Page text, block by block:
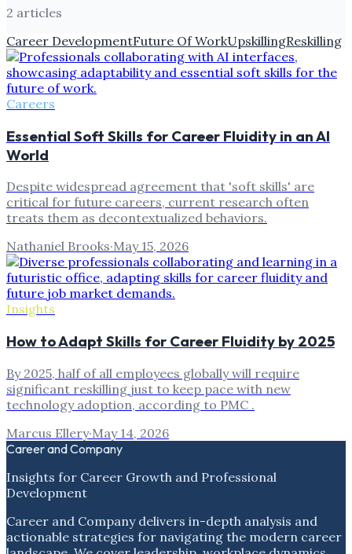
2 articles
Career DevelopmentFuture Of WorkUpskillingReskilling
Careers
Essential Soft Skills for Career Fluidity in an AI
World
Despite widespread agreement that 'soft skills' are
critical for future careers, current research often
treats them as decontextualized behaviors.
Nathaniel Brooks·May 15, 2026
Insights
How to Adapt Skills for Career Fluidity by 2025
By 2025, half of all employees globally will require
significant reskilling just to keep pace with new
technology adoption, according to PMC .
Marcus Ellery·May 14, 2026
Career and Company
Insights for Career Growth and Professional
Development
Career and Company delivers in-depth analysis and
actionable strategies for navigating the modern career